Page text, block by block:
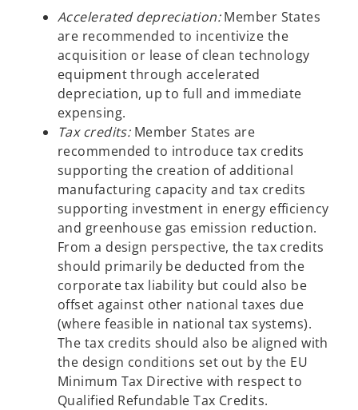
Accelerated depreciation:Member States
are recommended to incentivize the
acquisition or lease of clean technology
equipment through accelerated
depreciation, up to full and immediate
expensing.
Tax credits: Member States are
recommended to introduce tax credits
supporting the creation of additional
manufacturing capacity and tax credits
supporting investment in energy efficiency
and greenhouse gas emission reduction.
From a design perspective, the tax credits
should primarily be deducted from the
corporate tax liability but could also be
offset against other national taxes due
(where feasible in national tax systems).
The tax credits should also be aligned with
the design conditions set out by the EU
Minimum Tax Directive with respect to
Qualified Refundable Tax Credits.